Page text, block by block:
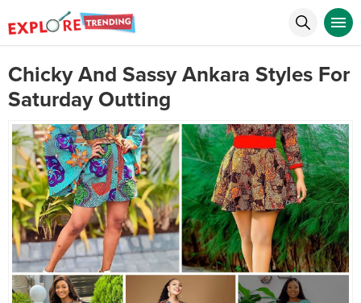
Chicky And Sassy Ankara Styles For
Saturday Outting